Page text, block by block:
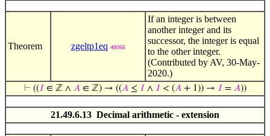
Theorem zgeltp1eq 48066
If an integer is between
another integer and its
successor, the integer is equal
to the other integer.
(Contributed by AV, 30-May-
2020.)
⊢ ((𝐼 ∈ ℤ ∧ 𝐴∈ ℤ) → ((𝐴≤ 𝐼 ∧ 𝐼 < (𝐴+ 1)) → 𝐼 = 𝐴))
21.49.6.13 Decimal arithmetic - extension